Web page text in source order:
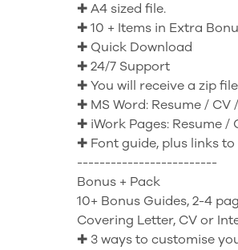
✚ A4 sized file.
✚ 10 + Items in Extra
✚ Quick Download
✚ 24/7 Support
✚ You will receive a zip
✚ MS Word: Resume /
✚ iWork Pages: Resume /
✚ Font guide, plus links
-------------------------
Bonus + Pack
10+ Bonus Guides, 2-4
Covering Letter, CV or
✚ 3 ways to customise